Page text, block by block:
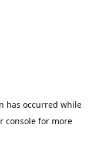
has occurred while
console for more